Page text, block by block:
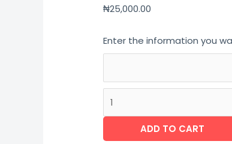
₦25,000.00
Enter the information you
ADD TO CART